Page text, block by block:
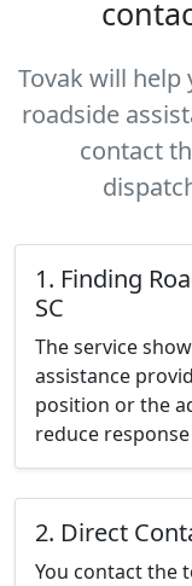
Tovak will
roadside
contact
1. Finding
SC
The service
assistance
position or the
reduce
2. Direct
You contact the